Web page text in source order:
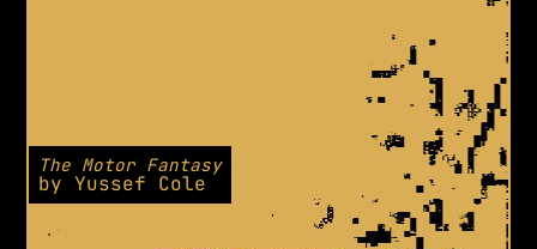
The Motor Fantasy
byYussef Cole